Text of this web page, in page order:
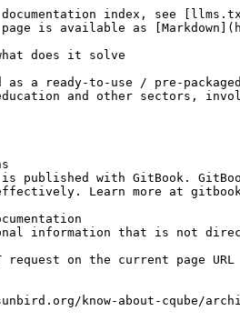
index, see
is available as
does it solve
as a ready-to-use / pre-
and other sectors,
is published with GitBook.
Learn more at
information that is not
request on the current page
know-about-cqube/